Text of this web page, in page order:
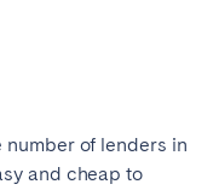
of lenders in
and cheap to